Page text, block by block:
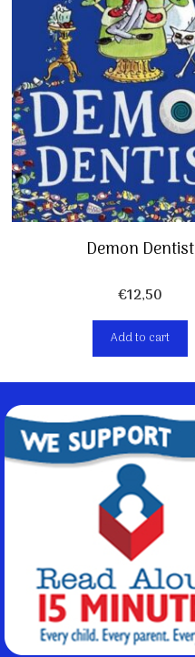
Demon Dentist
€12,50
Add to cart